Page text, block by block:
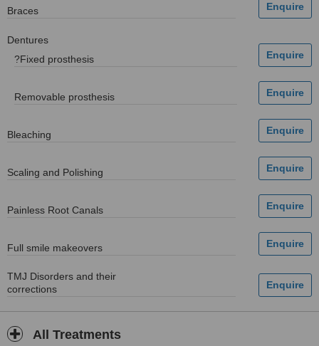
Braces
Dentures
?Fixed prosthesis
Removable prosthesis
Bleaching
Scaling and Polishing
Painless Root Canals
Full smile makeovers
TMJ Disorders and their
corrections
All Treatments